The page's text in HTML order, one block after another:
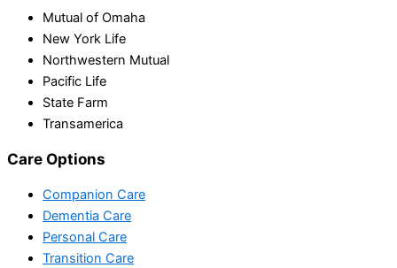
Mutual of Omaha
New York Life
Northwestern Mutual
Pacific Life
State Farm
Transamerica
Care Options
Companion Care
Dementia Care
Personal Care
Transition Care